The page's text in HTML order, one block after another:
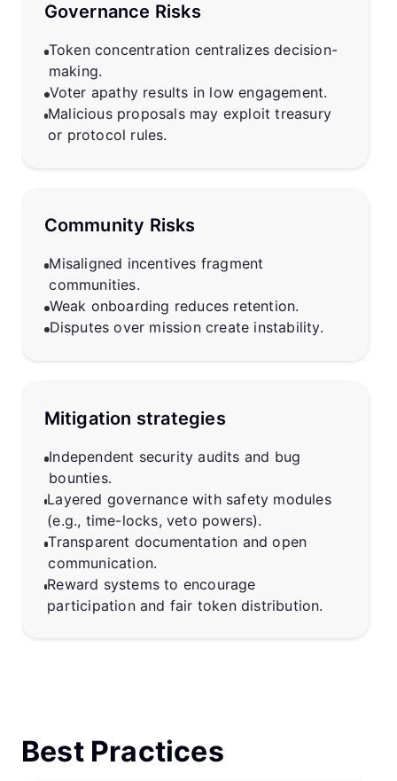
Governance Risks
Token concentration centralizes decision-
making.
Voter apathy results in low engagement.
Malicious proposals may exploit treasury
or protocol rules.
Community Risks
Misaligned incentives fragment
communities.
Weak onboarding reduces retention.
Disputes over mission create instability.
Mitigation strategies
Independent security audits and bug
bounties.
Layered governance with safety modules
(e.g., time-locks, veto powers).
Transparent documentation and open
communication.
Reward systems to encourage
participation and fair token distribution.
Best Practices